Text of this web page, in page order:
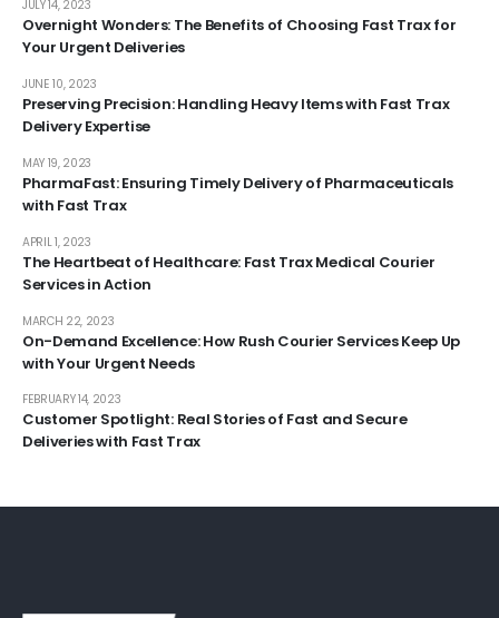
Overnight Wonders: The Benefits of Choosing Fast Trax for
Your Urgent Deliveries
JULY 14, 2023
Preserving Precision: Handling Heavy Items with Fast Trax
Delivery Expertise
JUNE 10, 2023
PharmaFast: Ensuring Timely Delivery of Pharmaceuticals
with Fast Trax
MAY 19, 2023
The Heartbeat of Healthcare: Fast Trax Medical Courier
Services in Action
APRIL 1, 2023
On-Demand Excellence: How Rush Courier Services Keep Up
with Your Urgent Needs
MARCH 22, 2023
Customer Spotlight: Real Stories of Fast and Secure
Deliveries with Fast Trax
FEBRUARY 14, 2023